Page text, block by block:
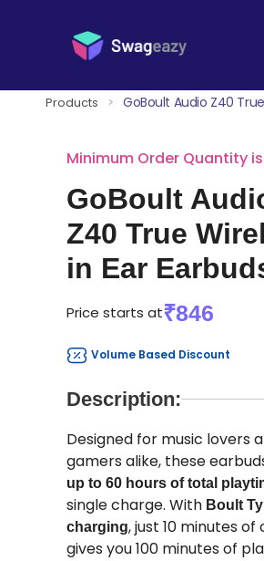
Products > GoBoult Audio Z40
Minimum Order Quantity
GoBoult
Z40 True
in Ear
Price starts at₹846
Volume Based Discount
Description:
Designed for music lovers
gamers alike, these
up to 60 hours of total
single charge. With Boult
charging, just 10 minutes of
gives you 100 minutes of